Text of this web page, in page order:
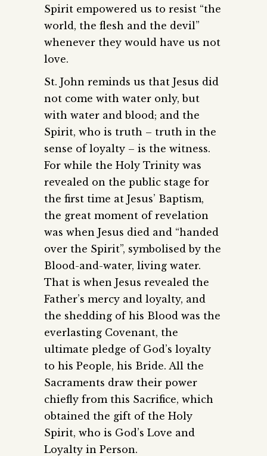
Spirit empowered us to resist “the
world, the flesh and the devil”
whenever they would have us not
love.
St. John reminds us that Jesus did
not come with water only, but
with water and blood; and the
Spirit, who is truth – truth in the
sense of loyalty – is the witness.
For while the Holy Trinity was
revealed on the public stage for
the first time at Jesus’ Baptism,
the great moment of revelation
was when Jesus died and “handed
over the Spirit”, symbolised by the
Blood-and-water, living water.
That is when Jesus revealed the
Father’s mercy and loyalty, and
the shedding of his Blood was the
everlasting Covenant, the
ultimate pledge of God’s loyalty
to his People, his Bride. All the
Sacraments draw their power
chiefly from this Sacrifice, which
obtained the gift of the Holy
Spirit, who is God’s Love and
Loyalty in Person.